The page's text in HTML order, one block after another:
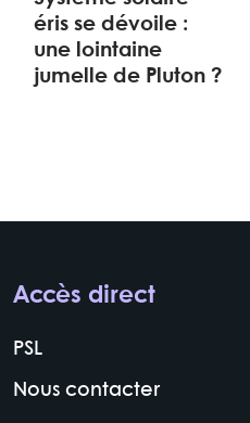
éris se dévoile :
une lointaine
jumelle de Pluton ?
Accès direct
PSL
Nous contacter